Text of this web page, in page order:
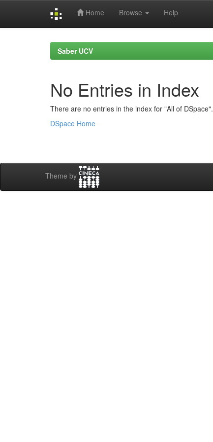
Home Browse Help
Saber UCV
No Entries in Index
There are no entries in the index for "All of DSpace".
DSpace Home
Theme by